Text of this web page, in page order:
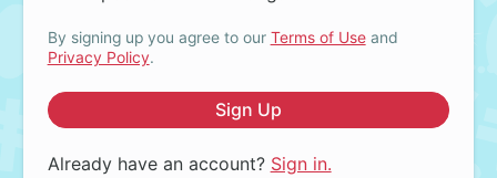
By signing up you agree to our Terms of Useand
Privacy Policy.
Sign Up
Already have an account? Sign in.